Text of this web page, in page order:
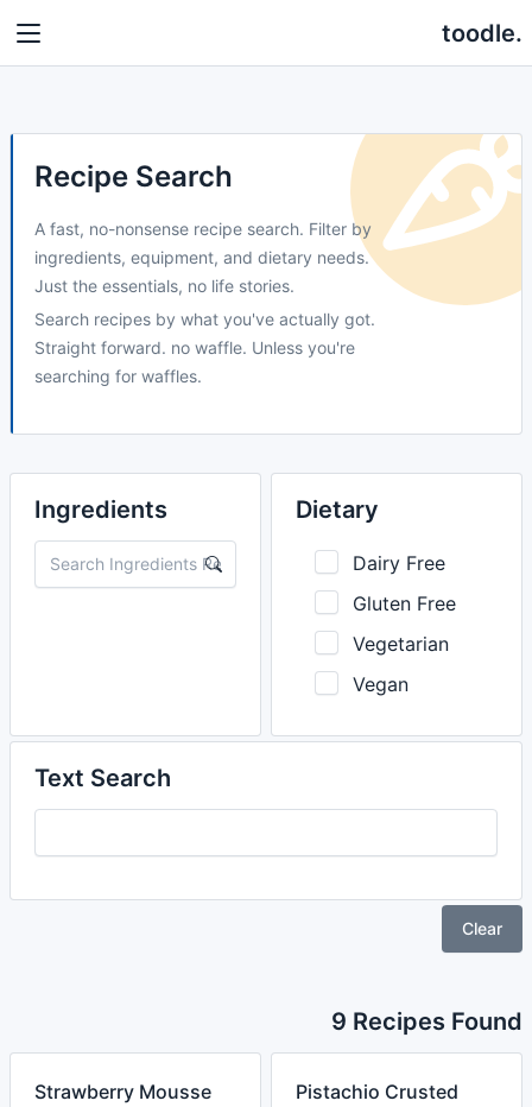
toodle.
Recipe Search
A fast, no-nonsense recipe search. Filter by
ingredients, equipment, and dietary needs.
Just the essentials, no life stories.
Search recipes by what you've actually got.
Straight forward. no waffle. Unless you're
searching for waffles.
Ingredients Dietary
Dairy Free
Gluten Free
Vegetarian
Vegan
Text Search
Clear
9 Recipes Found
Strawberry Mousse
Pistachio Crusted